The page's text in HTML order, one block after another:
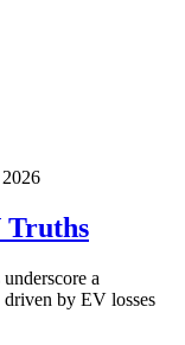
Truths
a
by EV losses